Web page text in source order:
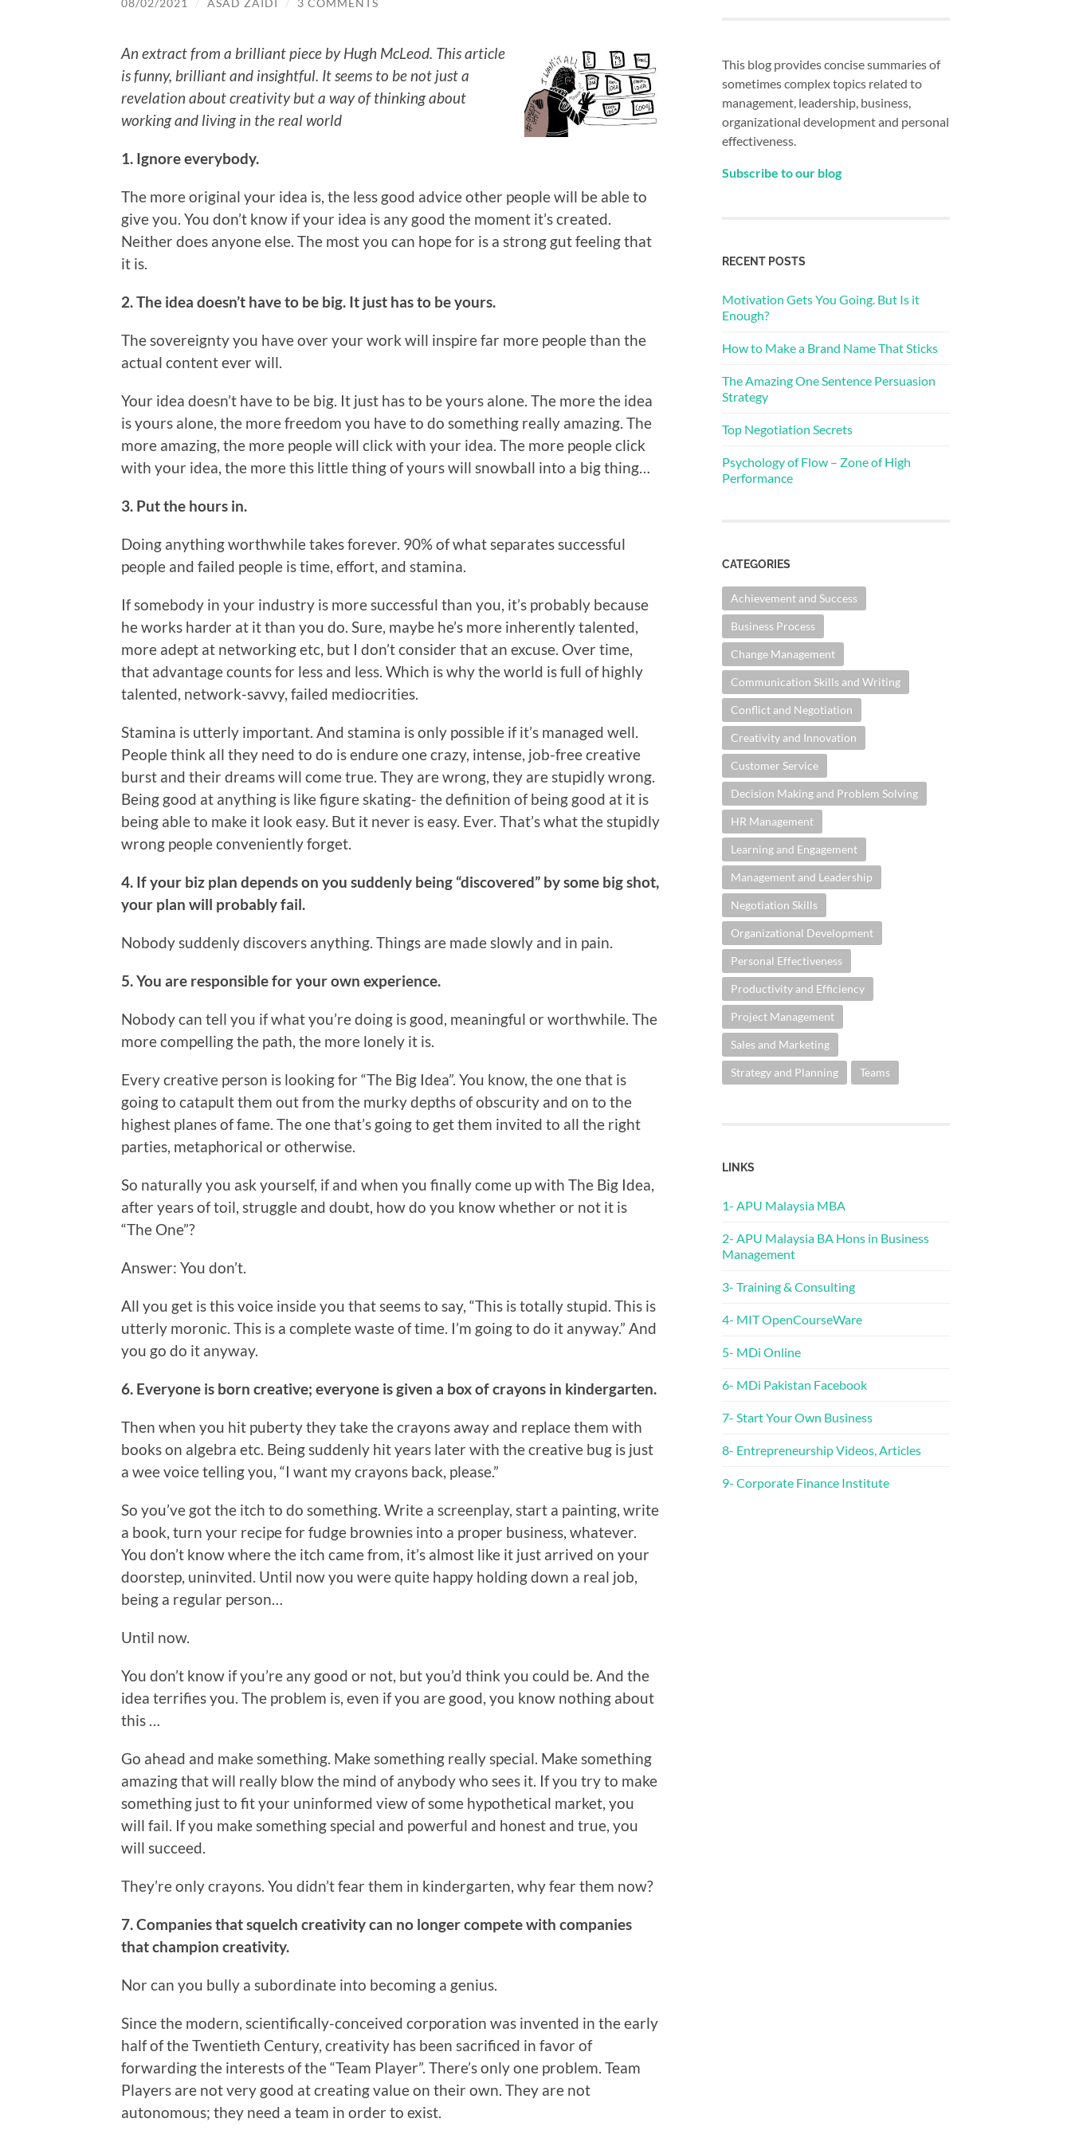
08/02/2021 / ASAD ZAIDI / 3 COMMENTS
An extract from a brilliant piece by Hugh McLeod. This article
is funny, brilliant and insightful. It seems to be not just a
revelation about creativity but a way of thinking about
working and living in the real world
1. Ignore everybody.
The more original your idea is, the less good advice other people will be able to
give you. You don’t know if your idea is any good the moment it’s created.
Neither does anyone else. The most you can hope for is a strong gut feeling that
it is.
2. The idea doesn’t have to be big. It just has to be yours.
The sovereignty you have over your work will inspire far more people than the
actual content ever will.
Your idea doesn’t have to be big. It just has to be yours alone. The more the idea
is yours alone, the more freedom you have to do something really amazing. The
more amazing, the more people will click with your idea. The more people click
with your idea, the more this little thing of yours will snowball into a big thing…
3. Put the hours in.
Doing anything worthwhile takes forever. 90% of what separates successful
people and failed people is time, effort, and stamina.
If somebody in your industry is more successful than you, it’s probably because
he works harder at it than you do. Sure, maybe he’s more inherently talented,
more adept at networking etc, but I don’t consider that an excuse. Over time,
that advantage counts for less and less. Which is why the world is full of highly
talented, network-savvy, failed mediocrities.
Stamina is utterly important. And stamina is only possible if it’s managed well.
People think all they need to do is endure one crazy, intense, job-free creative
burst and their dreams will come true. They are wrong, they are stupidly wrong.
Being good at anything is like figure skating- the definition of being good at it is
being able to make it look easy. But it never is easy. Ever. That’s what the stupidly
wrong people conveniently forget.
4. If your biz plan depends on you suddenly being “discovered” by some big shot,
your plan will probably fail.
Nobody suddenly discovers anything. Things are made slowly and in pain.
5. You are responsible for your own experience.
Nobody can tell you if what you’re doing is good, meaningful or worthwhile. The
more compelling the path, the more lonely it is.
Every creative person is looking for “The Big Idea”. You know, the one that is
going to catapult them out from the murky depths of obscurity and on to the
highest planes of fame. The one that’s going to get them invited to all the right
parties, metaphorical or otherwise.
So naturally you ask yourself, if and when you finally come up with The Big Idea,
after years of toil, struggle and doubt, how do you know whether or not it is
“The One”?
Answer: You don’t.
All you get is this voice inside you that seems to say, “This is totally stupid. This is
utterly moronic. This is a complete waste of time. I’m going to do it anyway.” And
you go do it anyway.
6. Everyone is born creative; everyone is given a box of crayons in kindergarten.
Then when you hit puberty they take the crayons away and replace them with
books on algebra etc. Being suddenly hit years later with the creative bug is just
a wee voice telling you, “I want my crayons back, please.”
So you’ve got the itch to do something. Write a screenplay, start a painting, write
a book, turn your recipe for fudge brownies into a proper business, whatever.
You don’t know where the itch came from, it’s almost like it just arrived on your
doorstep, uninvited. Until now you were quite happy holding down a real job,
being a regular person…
Until now.
You don’t know if you’re any good or not, but you’d think you could be. And the
idea terrifies you. The problem is, even if you are good, you know nothing about
this …
Go ahead and make something. Make something really special. Make something
amazing that will really blow the mind of anybody who sees it. If you try to make
something just to fit your uninformed view of some hypothetical market, you
will fail. If you make something special and powerful and honest and true, you
will succeed.
They’re only crayons. You didn’t fear them in kindergarten, why fear them now?
7. Companies that squelch creativity can no longer compete with companies
that champion creativity.
Nor can you bully a subordinate into becoming a genius.
Since the modern, scientifically-conceived corporation was invented in the early
half of the Twentieth Century, creativity has been sacrificed in favor of
forwarding the interests of the “Team Player”. There’s only one problem. Team
Players are not very good at creating value on their own. They are not
autonomous; they need a team in order to exist.
This blog provides concise summaries of
sometimes complex topics related to
management, leadership, business,
organizational development and personal
effectiveness.
Subscribe to our blog
RECENT POSTS
Motivation Gets You Going. But Is it
Enough?
How to Make a Brand Name That Sticks
The Amazing One Sentence Persuasion
Strategy
Top Negotiation Secrets
Psychology of Flow – Zone of High
Performance
CATEGORIES
Achievement and Success
Business Process
Change Management
Communication Skills and Writing
Conflict and Negotiation
Creativity and Innovation
Customer Service
Decision Making and Problem Solving
HR Management
Learning and Engagement
Management and Leadership
Negotiation Skills
Organizational Development
Personal Effectiveness
Productivity and Efficiency
Project Management
Sales and Marketing
Strategy and Planning Teams
LINKS
1- APU Malaysia MBA
2- APU Malaysia BA Hons in Business
Management
3- Training & Consulting
4- MIT OpenCourseWare
5- MDi Online
6- MDi Pakistan Facebook
7- Start Your Own Business
8- Entrepreneurship Videos, Articles
9- Corporate Finance Institute